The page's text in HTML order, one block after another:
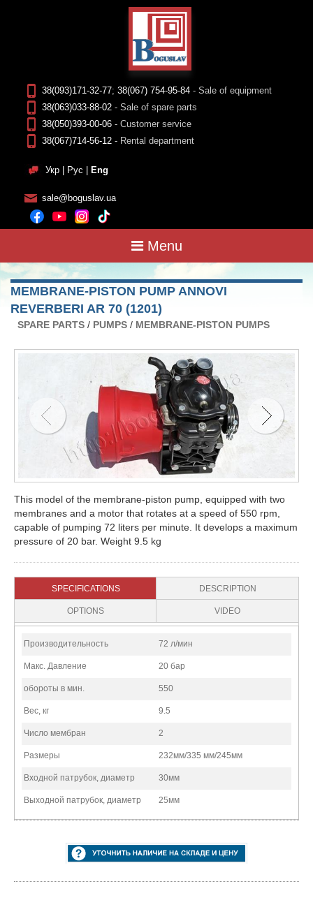
38(093)171-32-77; 38(067) 754-95-84 - Sale of equipment
38(063)033-88-02 - Sale of spare parts
38(050)393-00-06 - Customer service
38(067)714-56-12 - Rental department
Укр | Рус | Eng
sale@boguslav.ua
Menu
MEMBRANE-PISTON PUMP ANNOVI
REVERBERI AR 70 (1201)
SPARE PARTS / PUMPS / MEMBRANE-PISTON PUMPS
This model of the membrane-piston pump, equipped with two
membranes and a motor that rotates at a speed of 550 rpm,
capable of pumping 72 liters per minute. It develops a maximum
pressure of 20 bar. Weight 9.5 kg
SPECIFICATIONS DESCRIPTION
OPTIONS VIDEO
Производительность 72 л/мин
Макс. Давление 20 бар
обороты в мин. 550
Вес, кг 9.5
Число мембран 2
Размеры 232мм/335 мм/245мм
Входной патрубок, диаметр 30мм
Выходной патрубок, диаметр 25мм